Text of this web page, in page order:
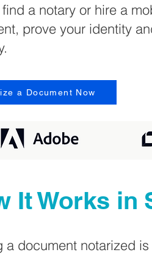
a notary or hire a
prove your identity
a Document Now
It Works in
a document notarized